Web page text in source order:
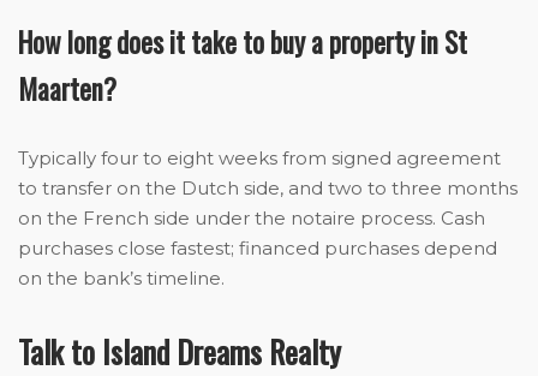
How long does it take to buy a property in St
Maarten?
Typically four to eight weeks from signed agreement
to transfer on the Dutch side, and two to three months
on the French side under the notaire process. Cash
purchases close fastest; financed purchases depend
on the bank’s timeline.
Talk to Island Dreams Realty